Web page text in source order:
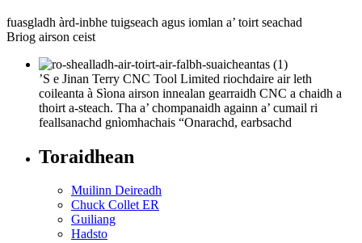
fuasgladh àrd-inbhe tuigseach agus iomlan a’ toirt seachad
Briog airson ceist
’S e Jinan Terry CNC Tool Limited riochdaire air leth
coileanta à Sìona airson innealan gearraidh CNC a chaidh a
thoirt a-steach. Tha a’ chompanaidh againn a’ cumail ri
feallsanachd gnìomhachais “Onarachd, earbsachd
Toraidhean
Muilinn Deireadh
Chuck Collet ER
Guiliang
Hadsto